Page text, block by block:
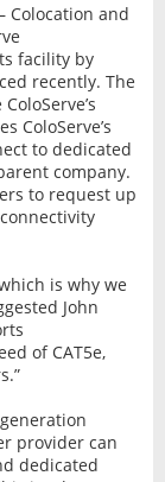
Colocation and
facility by
recently. The
ColoServe’s
to dedicated
company.
to request up
is why we
John
of CAT5e,
provider can
dedicated